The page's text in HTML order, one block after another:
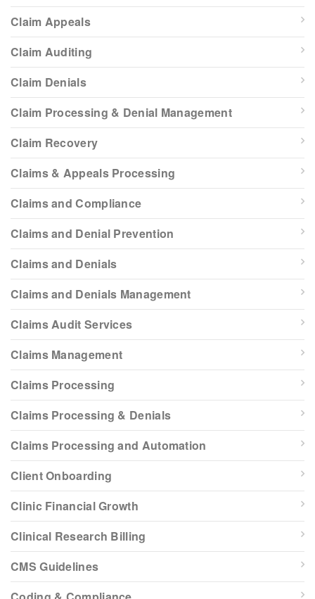
Claim Appeals
Claim Auditing
Claim Denials
Claim Processing & Denial Management
Claim Recovery
Claims & Appeals Processing
Claims and Compliance
Claims and Denial Prevention
Claims and Denials
Claims and Denials Management
Claims Audit Services
Claims Management
Claims Processing
Claims Processing & Denials
Claims Processing and Automation
Client Onboarding
Clinic Financial Growth
Clinical Research Billing
CMS Guidelines